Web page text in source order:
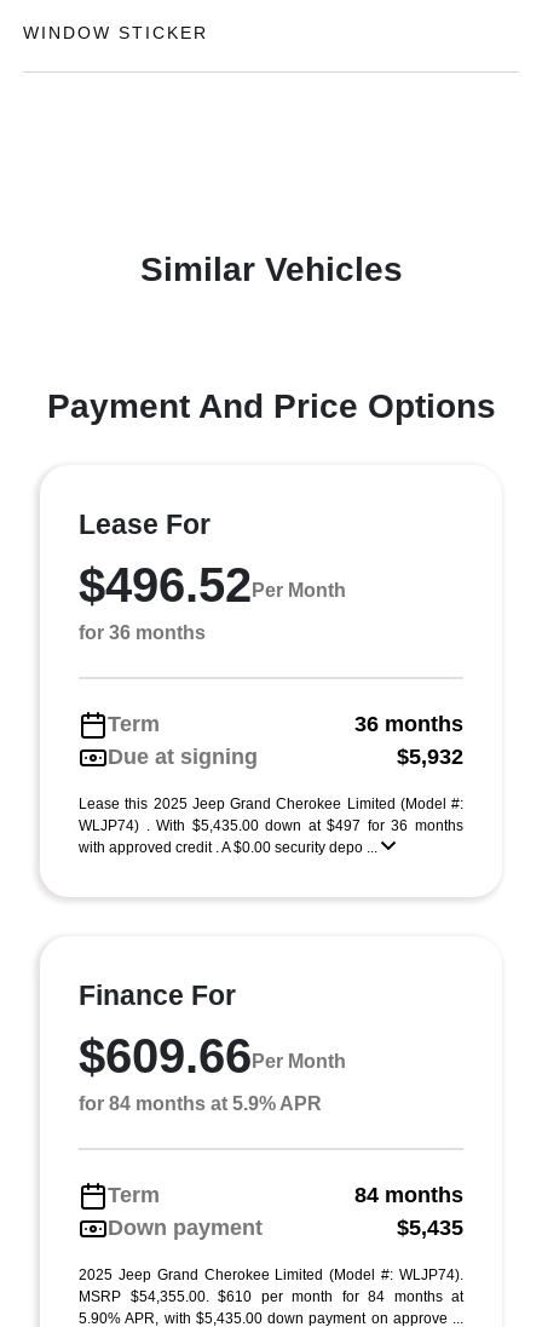
WINDOW STICKER
Similar Vehicles
Payment And Price Options
Lease For
$496.52 Per Month
for 36 months
Term
36 months
Due at signing
$5,932
Lease this 2025 Jeep Grand Cherokee Limited (Model #:
WLJP74) . With $5,435.00 down at $497 for 36 months
with approved credit . A $0.00 security depo ...
Finance For
$609.66 Per Month
for 84 months at 5.9% APR
Term
84 months
Down payment
$5,435
2025 Jeep Grand Cherokee Limited (Model #: WLJP74).
MSRP $54,355.00. $610 per month for 84 months at
5.90% APR, with $5,435.00 down payment on approve ...